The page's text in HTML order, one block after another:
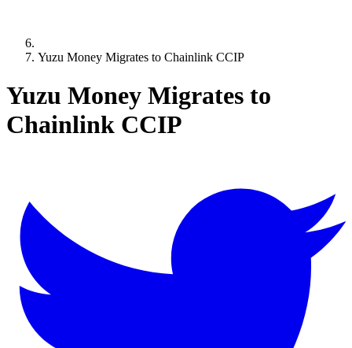
Yuzu Money Migrates to Chainlink CCIP
Yuzu Money Migrates to
Chainlink CCIP